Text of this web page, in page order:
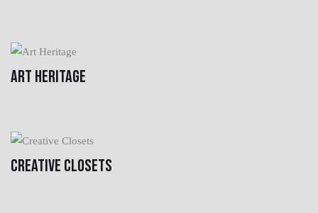
ART HERITAGE
CREATIVE CLOSETS